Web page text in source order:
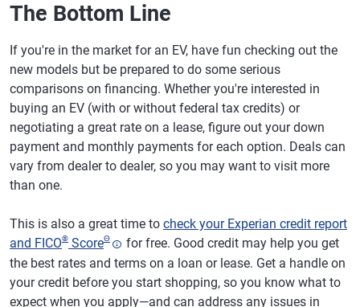
The Bottom Line
If you're in the market for an EV, have fun checking out the
new models but be prepared to do some serious
comparisons on financing. Whether you're interested in
buying an EV (with or without federal tax credits) or
negotiating a great rate on a lease, figure out your down
payment and monthly payments for each option. Deals can
vary from dealer to dealer, so you may want to visit more
than one.
This is also a great time to check your Experian credit report
and FICO® ScoreΘ
for free. Good credit may help you get
the best rates and terms on a loan or lease. Get a handle on
your credit before you start shopping, so you know what to
expect when you apply—and can address any issues in